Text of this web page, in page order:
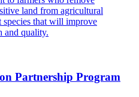
land from agricultural
species that will improve
and quality.
Partnership Program